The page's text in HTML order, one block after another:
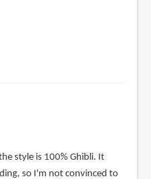
style is 100% Ghibli. It
so I'm not convinced to